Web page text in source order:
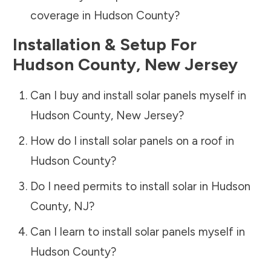
coverage in Hudson County?
Installation & Setup For
Hudson County, New Jersey
Can I buy and install solar panels myself in
Hudson County, New Jersey?
How do I install solar panels on a roof in
Hudson County?
Do I need permits to install solar in Hudson
County, NJ?
Can I learn to install solar panels myself in
Hudson County?